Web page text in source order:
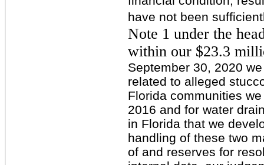
have not been
Note 1 under the
within our $23.3
September 30, 2020
related to alleged
Florida communities
2016 and for water
in Florida that we
handling of these two
of and reserves for